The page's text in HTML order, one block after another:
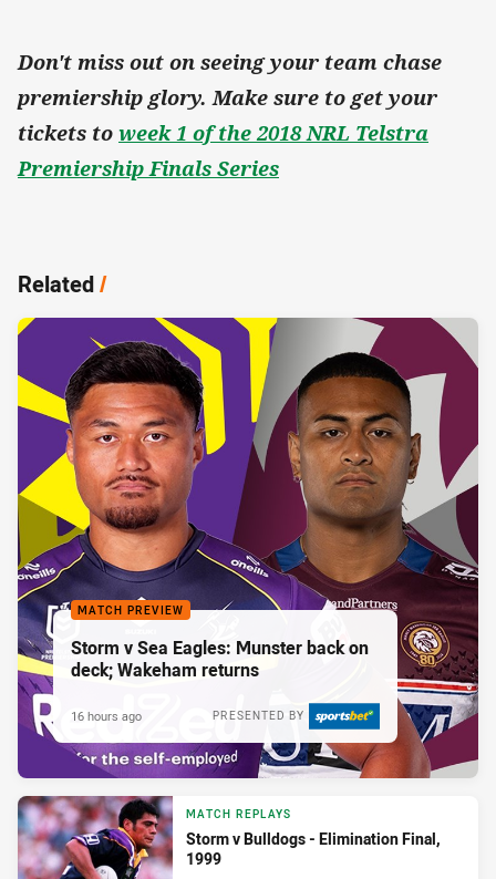
Don't miss out on seeing your team chase
premiership glory. Make sure to get your
tickets to week 1 of the 2018 NRL Telstra
Premiership Finals Series
Related/
MATCH PREVIEW
Storm v Sea Eagles: Munster back on
deck; Wakeham returns
PRESENTED BY
16 hours ago
MATCH REPLAYS
Storm v Bulldogs - Elimination Final,
1999